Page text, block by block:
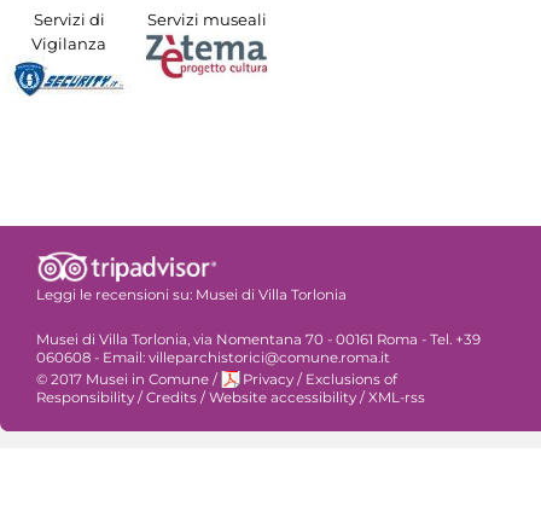
Servizi di
Vigilanza
Servizi museali
Leggi le recensioni su: Musei di Villa Torlonia
Musei di Villa Torlonia, via Nomentana 70 - 00161 Roma - Tel. +39
060608 - Email: villeparchistorici@comune.roma.it
© 2017 Musei in Comune / Privacy / Exclusions of
Responsibility / Credits / Website accessibility / XML-rss